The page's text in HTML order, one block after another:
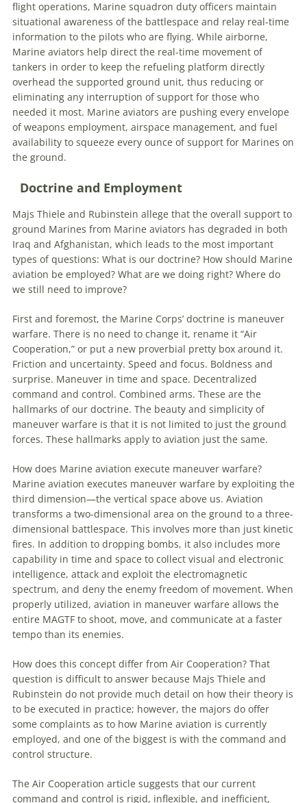
flight operations, Marine squadron duty officers maintain
situational awareness of the battlespace and relay real-time
information to the pilots who are flying. While airborne,
Marine aviators help direct the real-time movement of
tankers in order to keep the refueling platform directly
overhead the supported ground unit, thus reducing or
eliminating any interruption of support for those who
needed it most. Marine aviators are pushing every envelope
of weapons employment, airspace management, and fuel
availability to squeeze every ounce of support for Marines on
the ground.
Doctrine and Employment
Majs Thiele and Rubinstein allege that the overall support to
ground Marines from Marine aviators has degraded in both
Iraq and Afghanistan, which leads to the most important
types of questions: What is our doctrine? How should Marine
aviation be employed? What are we doing right? Where do
we still need to improve?
First and foremost, the Marine Corps’ doctrine is maneuver
warfare. There is no need to change it, rename it “Air
Cooperation,” or put a new proverbial pretty box around it.
Friction and uncertainty. Speed and focus. Boldness and
surprise. Maneuver in time and space. Decentralized
command and control. Combined arms. These are the
hallmarks of our doctrine. The beauty and simplicity of
maneuver warfare is that it is not limited to just the ground
forces. These hallmarks apply to aviation just the same.
How does Marine aviation execute maneuver warfare?
Marine aviation executes maneuver warfare by exploiting the
third dimension—the vertical space above us. Aviation
transforms a two-dimensional area on the ground to a three-
dimensional battlespace. This involves more than just kinetic
fires. In addition to dropping bombs, it also includes more
capability in time and space to collect visual and electronic
intelligence, attack and exploit the electromagnetic
spectrum, and deny the enemy freedom of movement. When
properly utilized, aviation in maneuver warfare allows the
entire MAGTF to shoot, move, and communicate at a faster
tempo than its enemies.
How does this concept differ from Air Cooperation? That
question is difficult to answer because Majs Thiele and
Rubinstein do not provide much detail on how their theory is
to be executed in practice; however, the majors do offer
some complaints as to how Marine aviation is currently
employed, and one of the biggest is with the command and
control structure.
The Air Cooperation article suggests that our current
command and control is rigid, inflexible, and inefficient,